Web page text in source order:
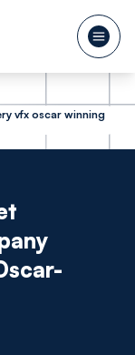
vfx oscar winning